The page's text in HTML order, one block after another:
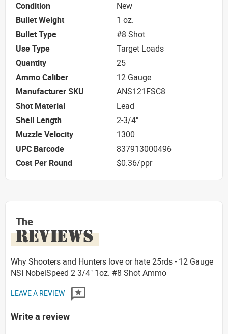
Condition
New
Bullet Weight
1 oz.
Bullet Type
#8 Shot
Use Type
Target Loads
Quantity
25
Ammo Caliber
12 Gauge
Manufacturer SKU
ANS121FSC8
Shot Material
Lead
Shell Length
2-3/4"
Muzzle Velocity
1300
UPC Barcode
837913000496
Cost Per Round
$0.36/ppr
The
REVIEWS
Why Shooters and Hunters love or hate 25rds - 12 Gauge
NSI NobelSpeed 2 3/4" 1oz. #8 Shot Ammo
LEAVE A REVIEW
Write a review